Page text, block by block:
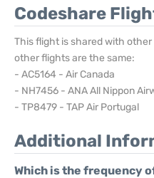
Codeshare
This flight is shared with
other flights are the same:
- AC5164 - Air Canada
- NH7456 - ANA All Nippon
- TP8479 - TAP Air Portugal
Additional
Which is the frequency